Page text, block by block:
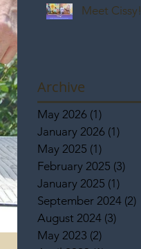
Meet Cissy!
Archive
May 2026 (1)
January 2026 (1)
May 2025 (1)
February 2025 (3)
January 2025 (1)
September 2024 (2)
August 2024 (3)
May 2023 (2)